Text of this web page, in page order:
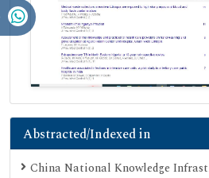
Abstracted/Indexed in
China National Knowledge